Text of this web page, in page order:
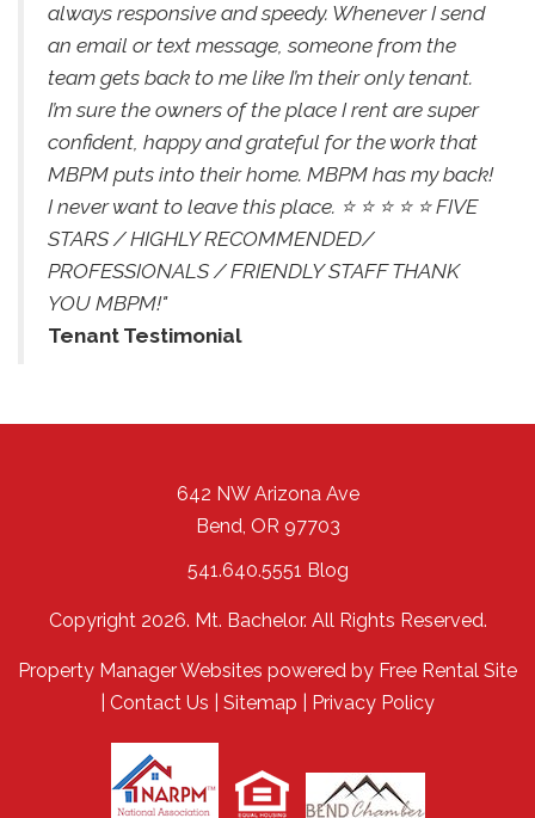
always responsive and speedy. Whenever I send
an email or text message, someone from the
team gets back to me like I’m their only tenant.
I’m sure the owners of the place I rent are super
confident, happy and grateful for the work that
MBPM puts into their home. MBPM has my back!
I never want to leave this place. ⭐️ ⭐️ ⭐️ ⭐️ ⭐️ FIVE
STARS / HIGHLY RECOMMENDED/
PROFESSIONALS / FRIENDLY STAFF THANK
YOU MBPM!"
Tenant Testimonial
642 NW Arizona Ave
Bend, OR 97703
541.640.5551 Blog
Copyright 2026. Mt. Bachelor. All Rights Reserved.
Property Manager Websites powered by Free Rental Site
Contact Us Sitemap Privacy Policy